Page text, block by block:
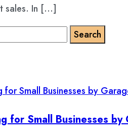
sales. In […]
for Small Businesses by